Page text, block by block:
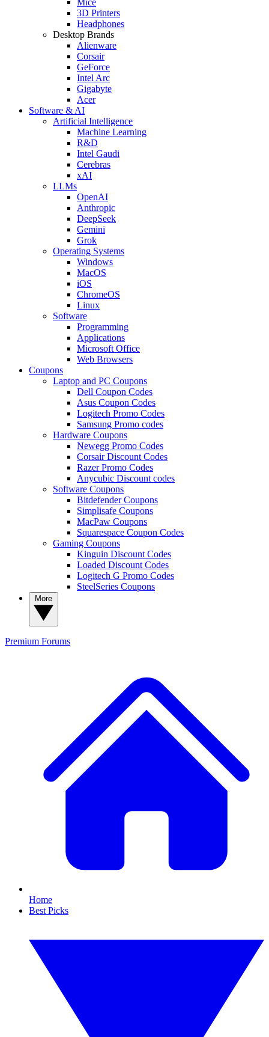
3D Printers
Headphones
Desktop Brands
Alienware
Corsair
GeForce
Intel Arc
Gigabyte
Acer
Software & AI
Artificial Intelligence
Machine Learning
R&D
Intel Gaudi
Cerebras
xAI
LLMs
OpenAI
Anthropic
DeepSeek
Gemini
Grok
Operating Systems
Windows
MacOS
iOS
ChromeOS
Linux
Software
Programming
Applications
Microsoft Office
Web Browsers
Coupons
Laptop and PC Coupons
Dell Coupon Codes
Asus Coupon Codes
Logitech Promo Codes
Samsung Promo codes
Hardware Coupons
Newegg Promo Codes
Corsair Discount Codes
Razer Promo Codes
Anycubic Discount codes
Software Coupons
Bitdefender Coupons
Simplisafe Coupons
MacPaw Coupons
Squarespace Coupon Codes
Gaming Coupons
Kinguin Discount Codes
Loaded Discount Codes
Logitech G Promo Codes
SteelSeries Coupons
Premium Forums
Home
Best Picks